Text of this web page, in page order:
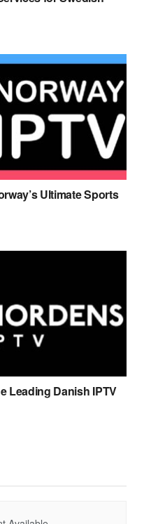
Ultimate Sports
Leading Danish IPTV